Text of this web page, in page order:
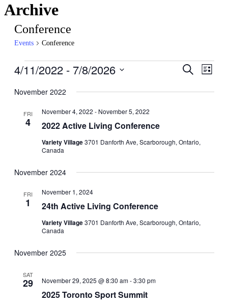
Archive
Conference
Events Conference
Events
Events
and
Search
List
4/11/2022 - 7/8/2026
date.
November 2022
FRI
4 2022 Active Living Conference
November 4, 2022 - November 5, 2022
Variety Village3701 Danforth Ave, Scarborough, Ontario,
Canada
November 2024
FRI
1 24th Active Living Conference
November 1, 2024
Variety Village3701 Danforth Ave, Scarborough, Ontario,
Canada
November 2025
SAT
29
2025 Toronto Sport Summit
November 29, 2025 @ 8:30 am-3:30 pm